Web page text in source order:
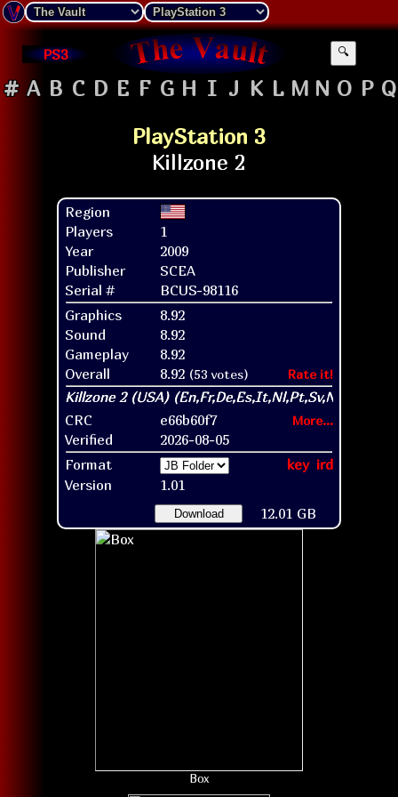
PS3 🔍
# A B C D E F G H I J K L M N O P Q
PlayStation 3
Region
Players
1
Year
2009
Publisher
SCEA
Serial #
BCUS-98116
Graphics
8.92
Sound
8.92
Gameplay
8.92
Overall
8.92 (53 votes) Rate it!
CRC e66b60f7 More...
Verified
2026-08-05
Format
ird
key
Version
1.01
Download 12.01 GB
Box